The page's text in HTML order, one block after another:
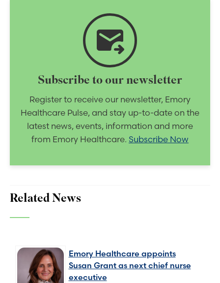
forward_to_inbox
Subscribe to our newsletter
Register to receive our newsletter, Emory
Healthcare Pulse, and stay up-to-date on the
latest news, events, information and more
from Emory Healthcare. Subscribe Now
Related News
Emory Healthcare appoints
Susan Grant as next chief nurse
executive